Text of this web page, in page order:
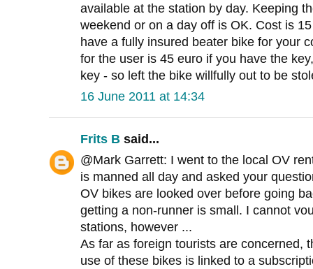
available at the station by day. Keeping
weekend or on a day off is OK. Cost is
have a fully insured beater bike for your
for the user is 45 euro if you have the
key - so left the bike willfully out to be
16 June 2011 at 14:34
Frits B said...
@Mark Garrett: I went to the local OV
is manned all day and asked your
OV bikes are looked over before going
getting a non-runner is small. I cannot
stations, however ...
As far as foreign tourists are concerned,
use of these bikes is linked to a